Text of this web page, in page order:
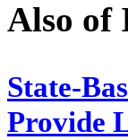
Also of
State-
Provide